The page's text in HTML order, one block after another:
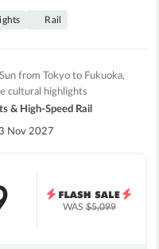
Rail
from Tokyo to Fukuoka,
cultural highlights
& High-Speed Rail
Nov 2027
WAS$5,099